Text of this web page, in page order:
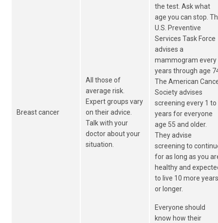
Breast cancer
All those of
average risk.
Expert groups vary
on their advice.
Talk with your
doctor about your
situation.
the test. Ask what
age you can stop.
U.S. Preventive
Services Task Force
advises a
mammogram every
years through age
The American
Society advises
screening every 1 to
years for everyone
age 55 and older.
They advise
screening to
for as long as you
healthy and
to live 10 more years
or longer.
Everyone should
know how their